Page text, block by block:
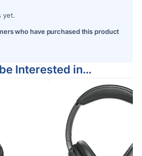
yet.
who have purchased this product
Interested in…